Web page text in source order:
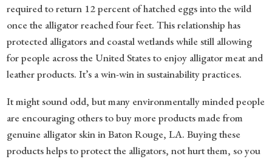
required to return 12 percent of hatched eggs into the wild
once the alligator reached four feet. This relationship has
protected alligators and coastal wetlands while still allowing
for people across the United States to enjoy alligator meat and
leather products. It’s a win-win in sustainability practices.
It might sound odd, but many environmentally minded people
are encouraging others to buy more products made from
genuine alligator skin in Baton Rouge, LA. Buying these
products helps to protect the alligators, not hurt them, so you